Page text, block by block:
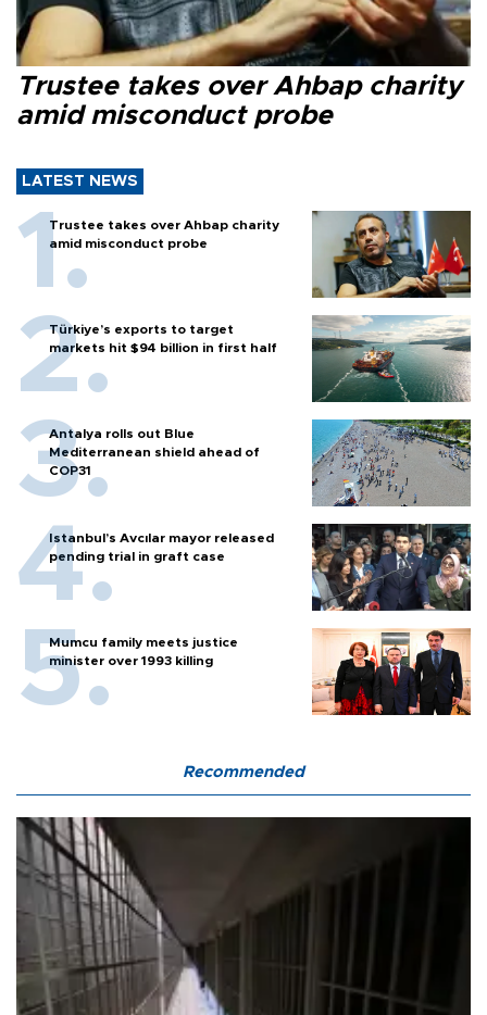
Trustee takes over Ahbap charity
amid misconduct probe
LATEST NEWS
Trustee takes over Ahbap charity
amid misconduct probe
Türkiye’s exports to target
markets hit $94 billion in first half
Antalya rolls out Blue
Mediterranean shield ahead of
COP31
Istanbul’s Avcılar mayor released
pending trial in graft case
Mumcu family meets justice
minister over 1993 killing
Recommended